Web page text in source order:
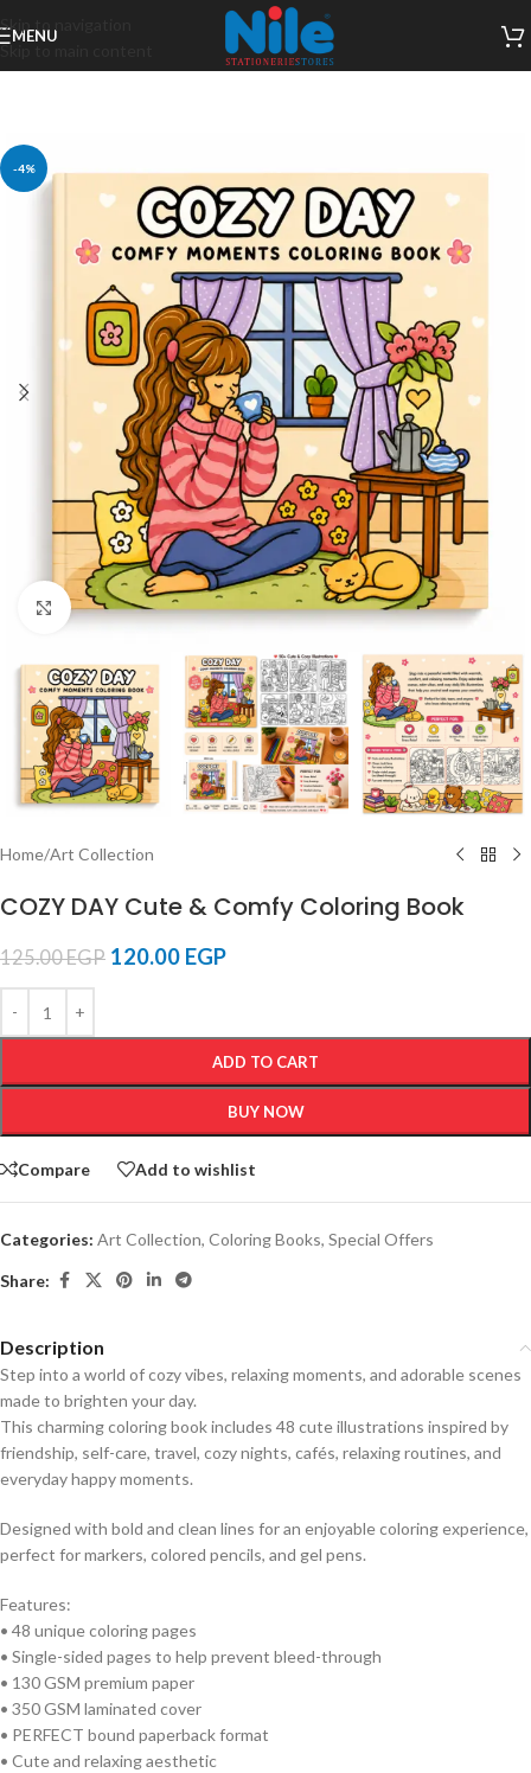
Skip to navigation
Skip to main content
MENU
-4%
Click to enlarge
Home/Art Collection
COZY DAY Cute & Comfy Coloring Book
125.00EGP 120.00 EGP
ADD TO CART
BUY NOW
Compare Add to wishlist
Categories: Art Collection, Coloring Books, Special Offers
Share:
Description
Step into a world of cozy vibes, relaxing moments, and adorable scenes
made to brighten your day.
This charming coloring book includes 48 cute illustrations inspired by
friendship, self-care, travel, cozy nights, cafés, relaxing routines, and
everyday happy moments.
Designed with bold and clean lines for an enjoyable coloring experience,
perfect for markers, colored pencils, and gel pens.
Features:
• 48 unique coloring pages
• Single-sided pages to help prevent bleed-through
• 130 GSM premium paper
• 350 GSM laminated cover
• PERFECT bound paperback format
• Cute and relaxing aesthetic